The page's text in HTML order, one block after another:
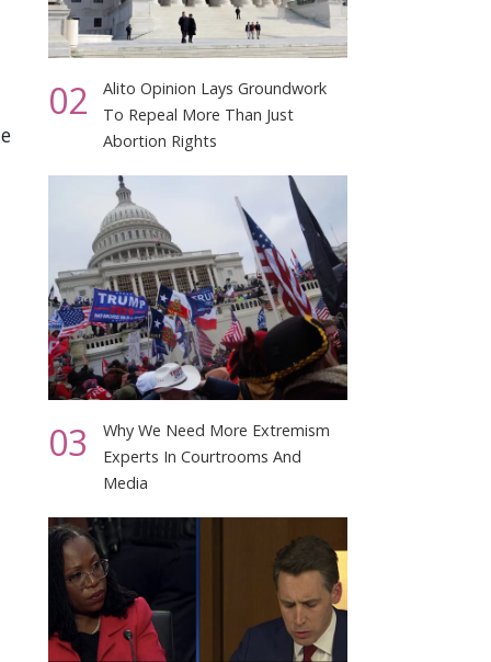
02
Alito Opinion Lays Groundwork
To Repeal More Than Just
Abortion Rights
03
Why We Need More Extremism
Experts In Courtrooms And
Media